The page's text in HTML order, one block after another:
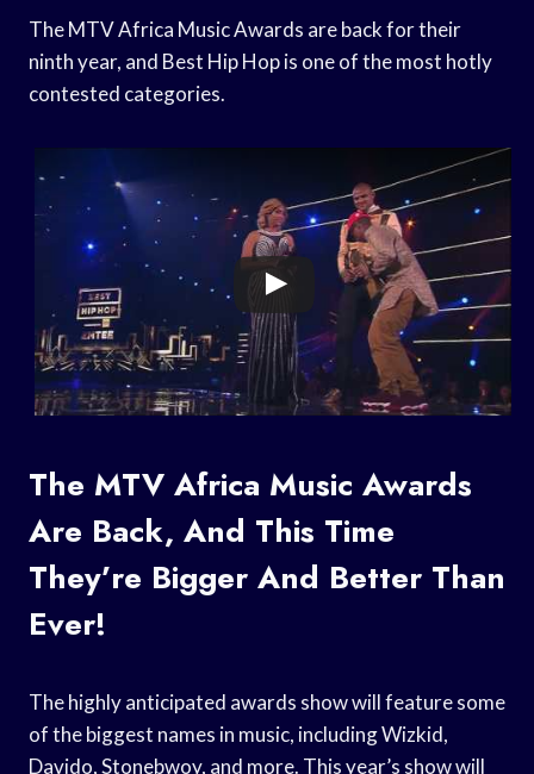
The MTV Africa Music Awards are back for their
ninth year, and Best Hip Hop is one of the most hotly
contested categories.
The MTV Africa Music Awards
Are Back, And This Time
They’re Bigger And Better Than
Ever!
The highly anticipated awards show will feature some
of the biggest names in music, including Wizkid,
Davido, Stonebwoy, and more. This year’s show will